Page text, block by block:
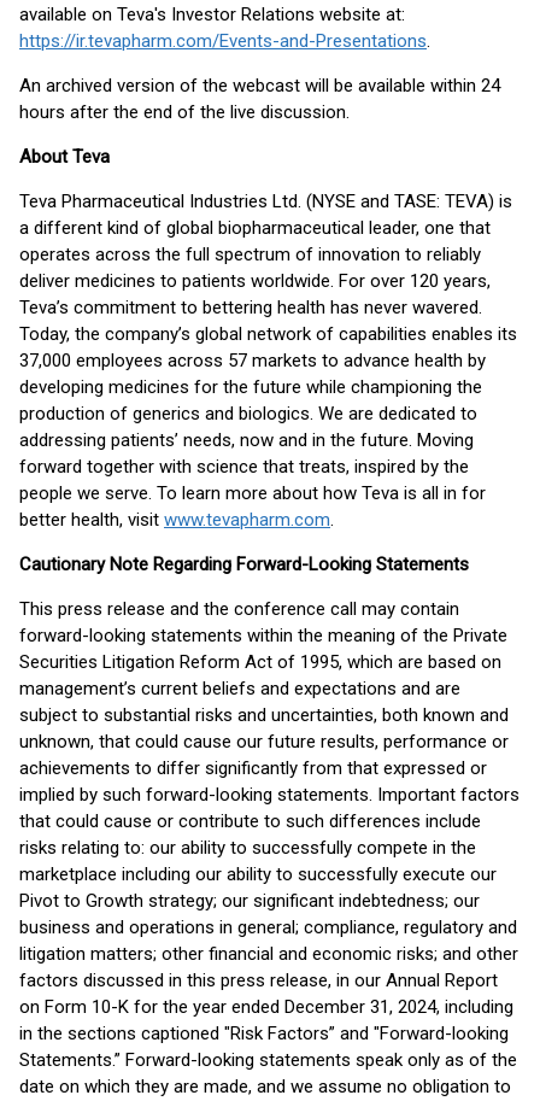
available on Teva's Investor Relations website at:
https://ir.tevapharm.com/Events-and-Presentations.
An archived version of the webcast will be available within 24
hours after the end of the live discussion.
About Teva
Teva Pharmaceutical Industries Ltd. (NYSE and TASE: TEVA) is
a different kind of global biopharmaceutical leader, one that
operates across the full spectrum of innovation to reliably
deliver medicines to patients worldwide. For over 120 years,
Teva’s commitment to bettering health has never wavered.
Today, the company’s global network of capabilities enables its
37,000 employees across 57 markets to advance health by
developing medicines for the future while championing the
production of generics and biologics. We are dedicated to
addressing patients’ needs, now and in the future. Moving
forward together with science that treats, inspired by the
people we serve. To learn more about how Teva is all in for
better health, visit www.tevapharm.com.
Cautionary Note Regarding Forward-Looking Statements
This press release and the conference call may contain
forward-looking statements within the meaning of the Private
Securities Litigation Reform Act of 1995, which are based on
management’s current beliefs and expectations and are
subject to substantial risks and uncertainties, both known and
unknown, that could cause our future results, performance or
achievements to differ significantly from that expressed or
implied by such forward-looking statements. Important factors
that could cause or contribute to such differences include
risks relating to: our ability to successfully compete in the
marketplace including our ability to successfully execute our
Pivot to Growth strategy; our significant indebtedness; our
business and operations in general; compliance, regulatory and
litigation matters; other financial and economic risks; and other
factors discussed in this press release, in our Annual Report
on Form 10-K for the year ended December 31, 2024, including
in the sections captioned "Risk Factors” and "Forward-looking
Statements.” Forward-looking statements speak only as of the
date on which they are made, and we assume no obligation to